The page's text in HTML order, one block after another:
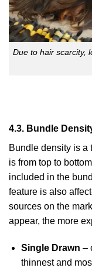
Due to hair scarcity,
4.3. Bundle
Bundle density is a
is from top to
included in the
feature is also
sources on the
appear, the more
Single Drawn –
thinnest and